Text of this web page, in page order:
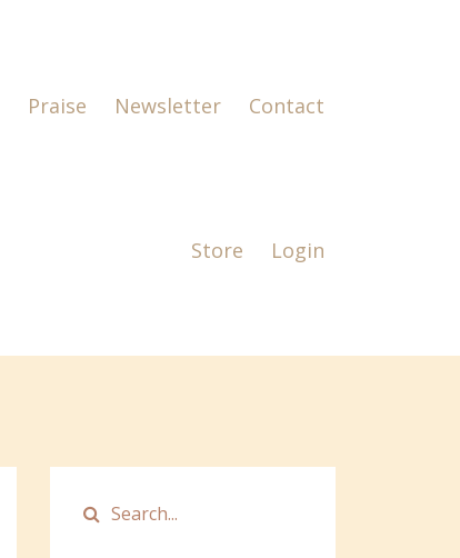
Praise Newsletter Contact
Store Login